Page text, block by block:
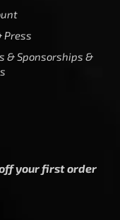
Press
& Sponsorships &
your first order